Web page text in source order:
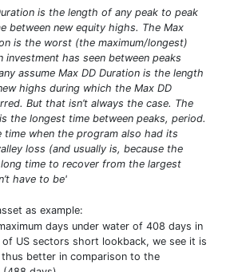
is the length of any peak to peak
between new equity highs. The Max
is the worst (the maximum/longest)
investment has seen between peaks
assume Max DD Duration is the length
highs during which the Max DD
But that isn’t always the case. The
the longest time between peaks, period.
time when the program also had its
loss (and usually is, because the
time to recover from the largest
have to be'
as example:
days under water of 408 days in
US sectors short lookback, we see it is
thus better in comparison to the